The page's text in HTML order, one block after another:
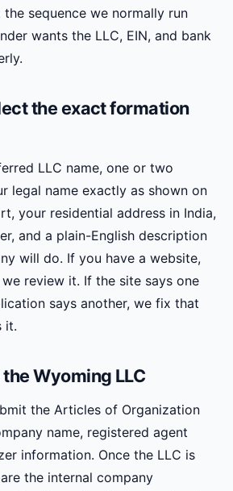
sequence we normally run
wants the LLC, EIN, and bank
the exact formation
LLC name, one or two
legal name exactly as shown on
your residential address in India,
and a plain-English description
will do. If you have a website,
review it. If the site says one
says another, we fix that
it.
Wyoming LLC
the Articles of Organization
name, registered agent
information. Once the LLC is
the internal company